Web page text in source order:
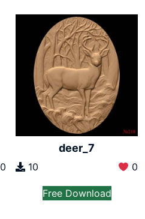
0
deer_7
10 0
Free Download